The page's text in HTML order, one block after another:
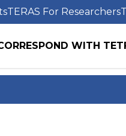
TERAS For Researchers
WITH